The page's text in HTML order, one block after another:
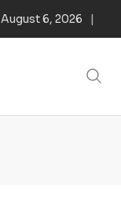
August 6, 2026